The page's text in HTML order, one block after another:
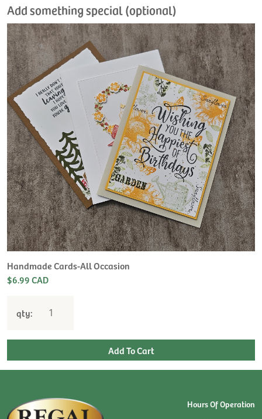
Add something special (optional)
Handmade Cards-All Occasion
$6.99 CAD
qty:
Hours Of Operation